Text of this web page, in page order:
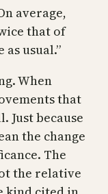
average,
that of
usual.”
When
that
Just because
the change
The
the relative